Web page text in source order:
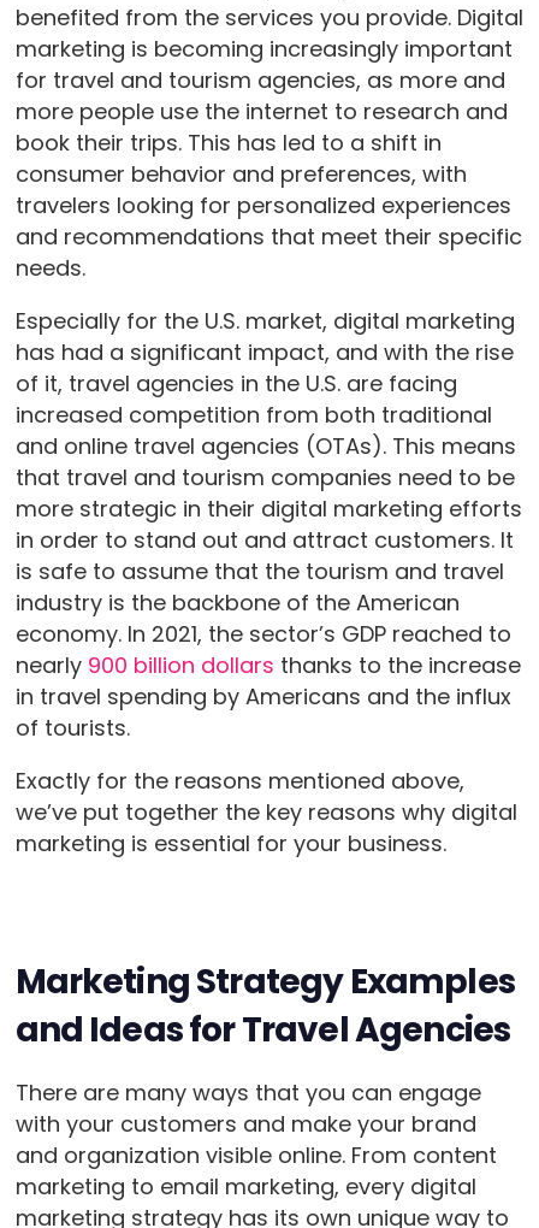
benefited from the services you provide. Digital
marketing is becoming increasingly important
for travel and tourism agencies, as more and
more people use the internet to research and
book their trips. This has led to a shift in
consumer behavior and preferences, with
travelers looking for personalized experiences
and recommendations that meet their specific
needs.
Especially for the U.S. market, digital marketing
has had a significant impact, and with the rise
of it, travel agencies in the U.S. are facing
increased competition from both traditional
and online travel agencies (OTAs). This means
that travel and tourism companies need to be
more strategic in their digital marketing efforts
in order to stand out and attract customers. It
is safe to assume that the tourism and travel
industry is the backbone of the American
economy. In 2021, the sector’s GDP reached to
nearly 900 billion dollars thanks to the increase
in travel spending by Americans and the influx
of tourists.
Exactly for the reasons mentioned above,
we’ve put together the key reasons why digital
marketing is essential for your business.
Marketing Strategy Examples
and Ideas for Travel Agencies
There are many ways that you can engage
with your customers and make your brand
and organization visible online. From content
marketing to email marketing, every digital
marketing strategy has its own unique way to